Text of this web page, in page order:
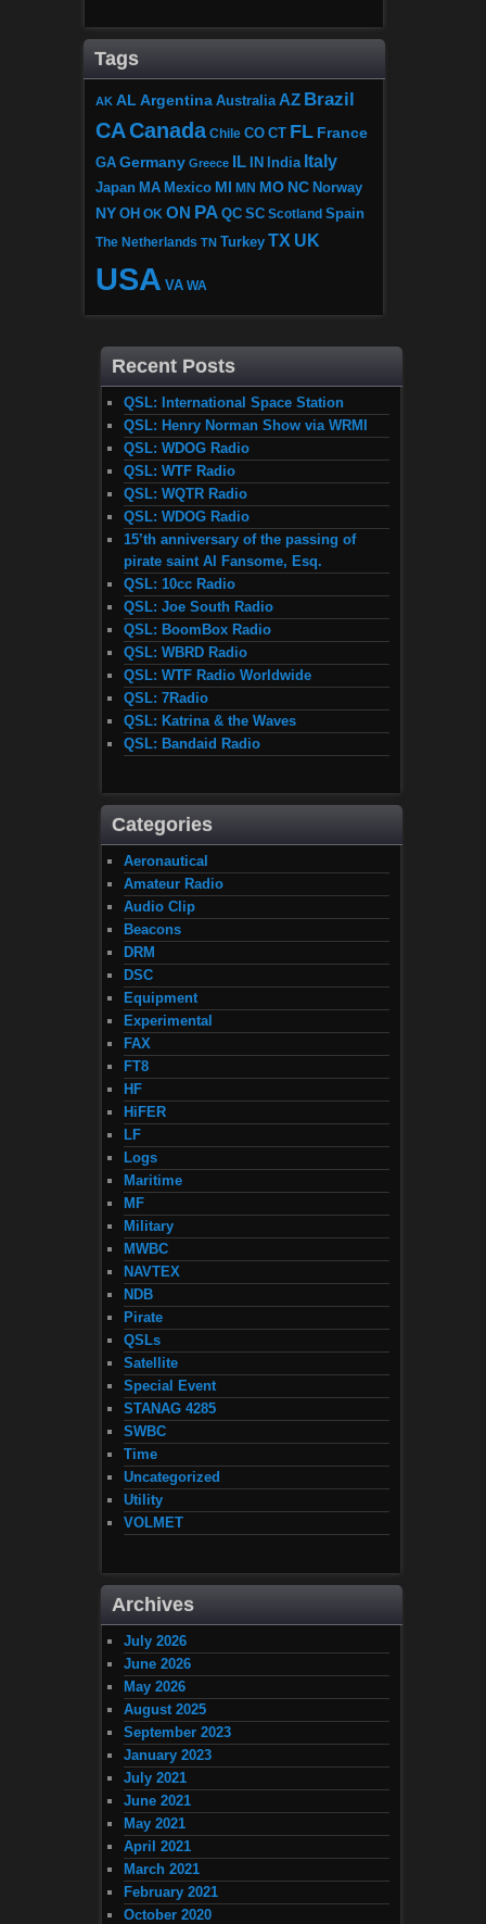
Tags
AK AL Argentina Australia AZ Brazil
CACanada Chile CO CT FL France
GA Germany Greece IL IN India Italy
Japan MA Mexico MI MN MO NC Norway
NY OH OK ON PA QC SC Scotland Spain
The Netherlands TN Turkey TX UK
USA VA WA
Recent Posts
QSL: International Space Station
QSL: Henry Norman Show via WRMI
QSL: WDOG Radio
QSL: WTF Radio
QSL: WQTR Radio
QSL: WDOG Radio
15’th anniversary of the passing of
pirate saint Al Fansome, Esq.
QSL: 10cc Radio
QSL: Joe South Radio
QSL: BoomBox Radio
QSL: WBRD Radio
QSL: WTF Radio Worldwide
QSL: 7Radio
QSL: Katrina & the Waves
QSL: Bandaid Radio
Categories
Aeronautical
Amateur Radio
Audio Clip
Beacons
DRM
DSC
Equipment
Experimental
FAX
FT8
HF
HiFER
LF
Logs
Maritime
MF
Military
MWBC
NAVTEX
NDB
Pirate
QSLs
Satellite
Special Event
STANAG 4285
SWBC
Time
Uncategorized
Utility
VOLMET
Archives
July 2026
June 2026
May 2026
August 2025
September 2023
January 2023
July 2021
June 2021
May 2021
April 2021
March 2021
February 2021
October 2020